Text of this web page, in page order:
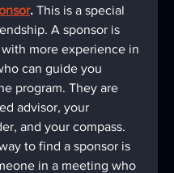
. This is a special
A sponsor is
more experience in
can guide you
program. They are
advisor, your
and your compass.
to find a sponsor is
in a meeting who